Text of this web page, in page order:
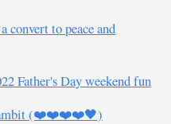
convert to peace and
Father's Day weekend fun
(❤️❤️❤️❤️🖤)